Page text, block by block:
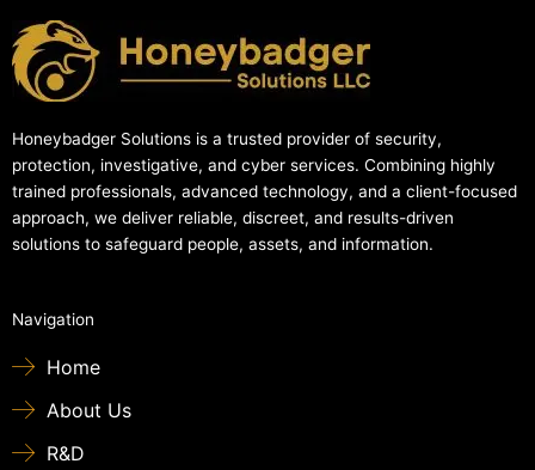
Honeybadger Solutions is a trusted provider of security,
protection, investigative, and cyber services. Combining highly
trained professionals, advanced technology, and a client-focused
approach, we deliver reliable, discreet, and results-driven
solutions to safeguard people, assets, and information.
Navigation
Home
About Us
R&D